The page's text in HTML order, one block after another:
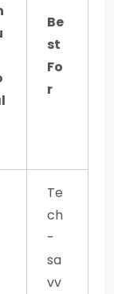
Be
st
Fo
r
Te
ch
-
sa
vv